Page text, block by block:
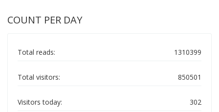
COUNT PER DAY
1310399
Total reads:
850501
Total visitors:
302
Visitors today: